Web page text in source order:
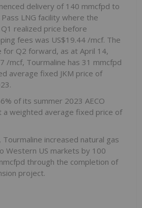
delivery of 140 mmcfpd to
LNG facility where the
realized price before
fees was US$19.44 /mcf. The
for Q2 forward, as at April 14,
/mcf, Tourmaline has 31 mmcfpd
average fixed JKM price of
of its summer 2023 AECO
a weighted average fixed price of
, Tourmaline increased natural gas
Western US markets by 100
through the completion of
project.